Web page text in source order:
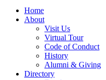
Home
About
Visit Us
Virtual Tour
Code of Conduct
History
Alumni & Giving
Directory